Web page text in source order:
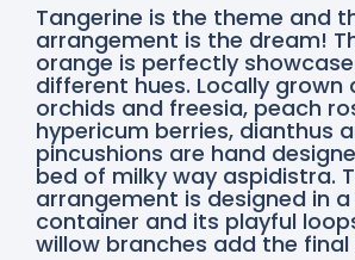
Tangerine is the theme and
arrangement is the dream!
orange is perfectly
different hues. Locally grown
orchids and freesia, peach
hypericum berries, dianthus
pincushions are hand
bed of milky way aspidistra.
arrangement is designed in a
container and its playful
willow branches add the final